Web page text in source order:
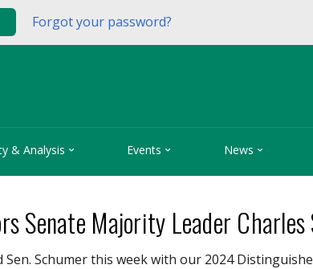
Forgot your password?
& Analysis  Events  News 
Senate Majority Leader
Sen. Schumer this week with our 2024